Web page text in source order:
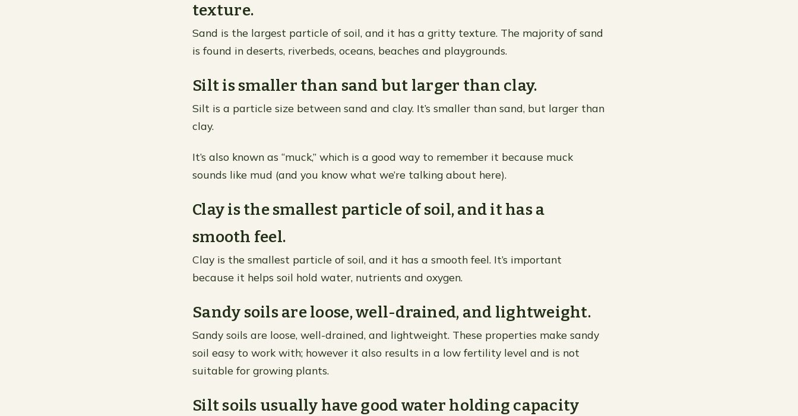
texture.
Sand is the largest particle of soil, and it has a gritty texture. The majority of sand
is found in deserts, riverbeds, oceans, beaches and playgrounds.
Silt is smaller than sand but larger than clay.
Silt is a particle size between sand and clay. It’s smaller than sand, but larger than
clay.
It’s also known as “muck,” which is a good way to remember it because muck
sounds like mud (and you know what we’re talking about here).
Clay is the smallest particle of soil, and it has a
smooth feel.
Clay is the smallest particle of soil, and it has a smooth feel. It’s important
because it helps soil hold water, nutrients and oxygen.
Sandy soils are loose, well-drained, and lightweight.
Sandy soils are loose, well-drained, and lightweight. These properties make sandy
soil easy to work with; however it also results in a low fertility level and is not
suitable for growing plants.
Silt soils usually have good water holding capacity